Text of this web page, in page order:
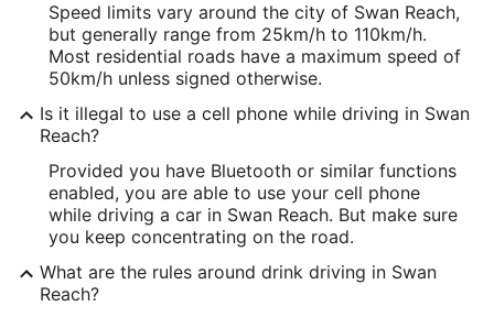
Speed limits vary around the city of Swan Reach,
but generally range from 25km/h to 110km/h.
Most residential roads have a maximum speed of
50km/h unless signed otherwise.
Is it illegal to use a cell phone while driving in Swan
Reach?
Provided you have Bluetooth or similar functions
enabled, you are able to use your cell phone
while driving a car in Swan Reach. But make sure
you keep concentrating on the road.
What are the rules around drink driving in Swan
Reach?